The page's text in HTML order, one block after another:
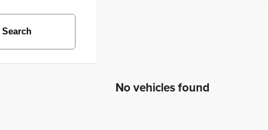
Search
No vehicles found